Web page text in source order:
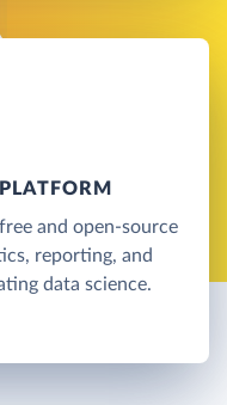
and open-source
reporting, and
data science.